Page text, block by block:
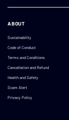
ABOUT
Sustainability
Code of Conduct
Terms and Conditions
Cancellation and Refund
Health and Safety
Scam Alert
Privacy Policy